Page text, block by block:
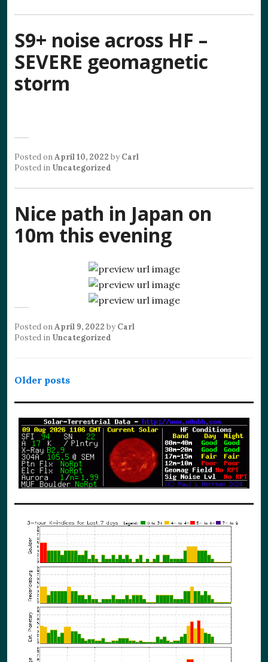
S9+ noise across HF –
SEVERE geomagnetic
storm
Posted onApril 10, 2022 by Carl
Posted in Uncategorized
Nice path in Japan on
10m this evening
Posted onApril 9, 2022 by Carl
Posted in Uncategorized
Posts
navigation
Older posts